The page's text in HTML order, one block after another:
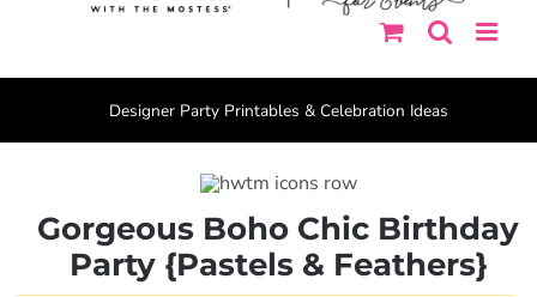
Designer Party Printables & Celebration Ideas
Gorgeous Boho Chic Birthday
Party {Pastels & Feathers}